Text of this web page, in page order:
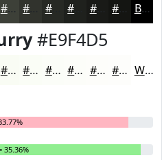
#3D4038 #272924 #191A17 Black
#E9F4D5
#F9FCF4 #FAFDF6 #FBFDF8 #FCFDF9 #FDFDFA #FDFDFB White
35.36%